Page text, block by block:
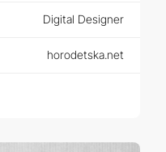
Digital Designer
horodetska.net